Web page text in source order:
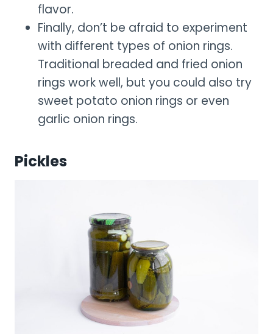
flavor.
Finally, don’t be afraid to experiment
with different types of onion rings.
Traditional breaded and fried onion
rings work well, but you could also try
sweet potato onion rings or even
garlic onion rings.
Pickles